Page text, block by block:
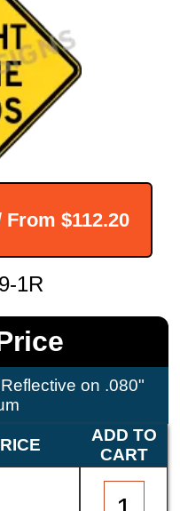
From $112.20
1R
on .080"
ADD TO
CART